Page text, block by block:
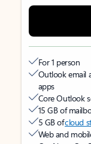
For 1 person
Outlook email
apps
Core Outlook
15 GB of
5 GB ofcloud
Web and